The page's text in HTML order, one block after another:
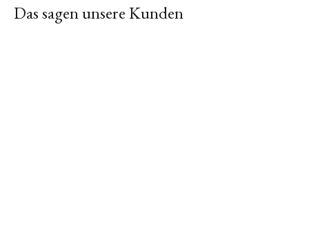
Das sagen unsere Kunden